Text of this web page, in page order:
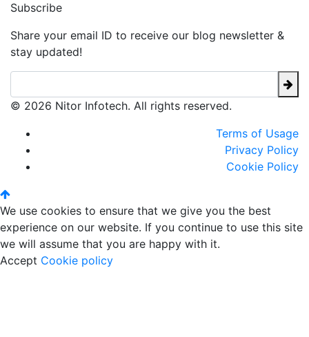
Subscribe
Share your email ID to receive our blog newsletter &
stay updated!
© 2026 Nitor Infotech. All rights reserved.
Terms of Usage
Privacy Policy
Cookie Policy
We use cookies to ensure that we give you the best
experience on our website. If you continue to use this site
we will assume that you are happy with it.
Accept Cookie policy